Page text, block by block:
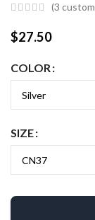
(3
$27.50
COLOR
SIZE